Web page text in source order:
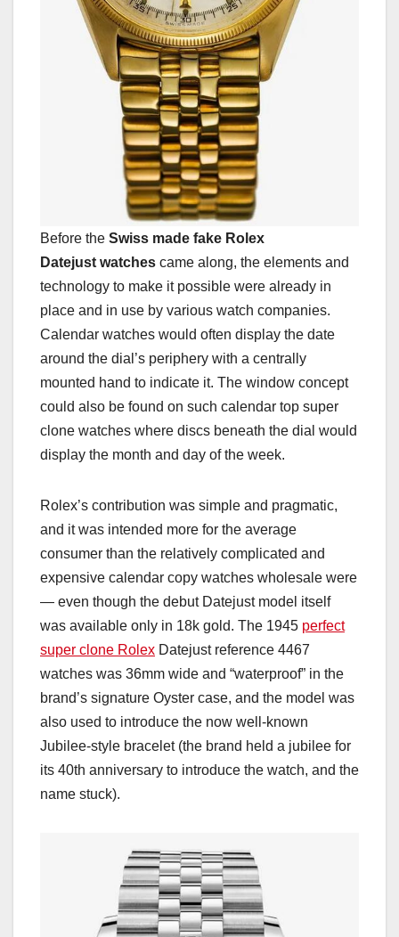
Before the Swiss made fake Rolex
Datejust watches came along, the elements and
technology to make it possible were already in
place and in use by various watch companies.
Calendar watches would often display the date
around the dial’s periphery with a centrally
mounted hand to indicate it. The window concept
could also be found on such calendar top super
clone watches where discs beneath the dial would
display the month and day of the week.
Rolex’s contribution was simple and pragmatic,
and it was intended more for the average
consumer than the relatively complicated and
expensive calendar copy watches wholesale were
— even though the debut Datejust model itself
was available only in 18k gold. The 1945 perfect
super clone Rolex Datejust reference 4467
watches was 36mm wide and “waterproof” in the
brand’s signature Oyster case, and the model was
also used to introduce the now well-known
Jubilee-style bracelet (the brand held a jubilee for
its 40th anniversary to introduce the watch, and the
name stuck).